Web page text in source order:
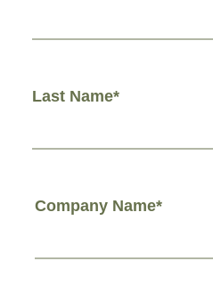
Last Name*
Company Name*